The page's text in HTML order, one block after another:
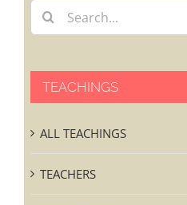
TEACHINGS
ALL TEACHINGS
TEACHERS